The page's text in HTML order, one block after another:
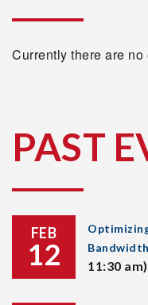
Currently there are no
PAST
FEB
12
11:30 am)